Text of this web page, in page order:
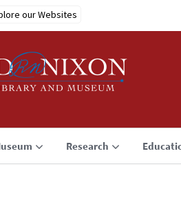
our Websites
Research